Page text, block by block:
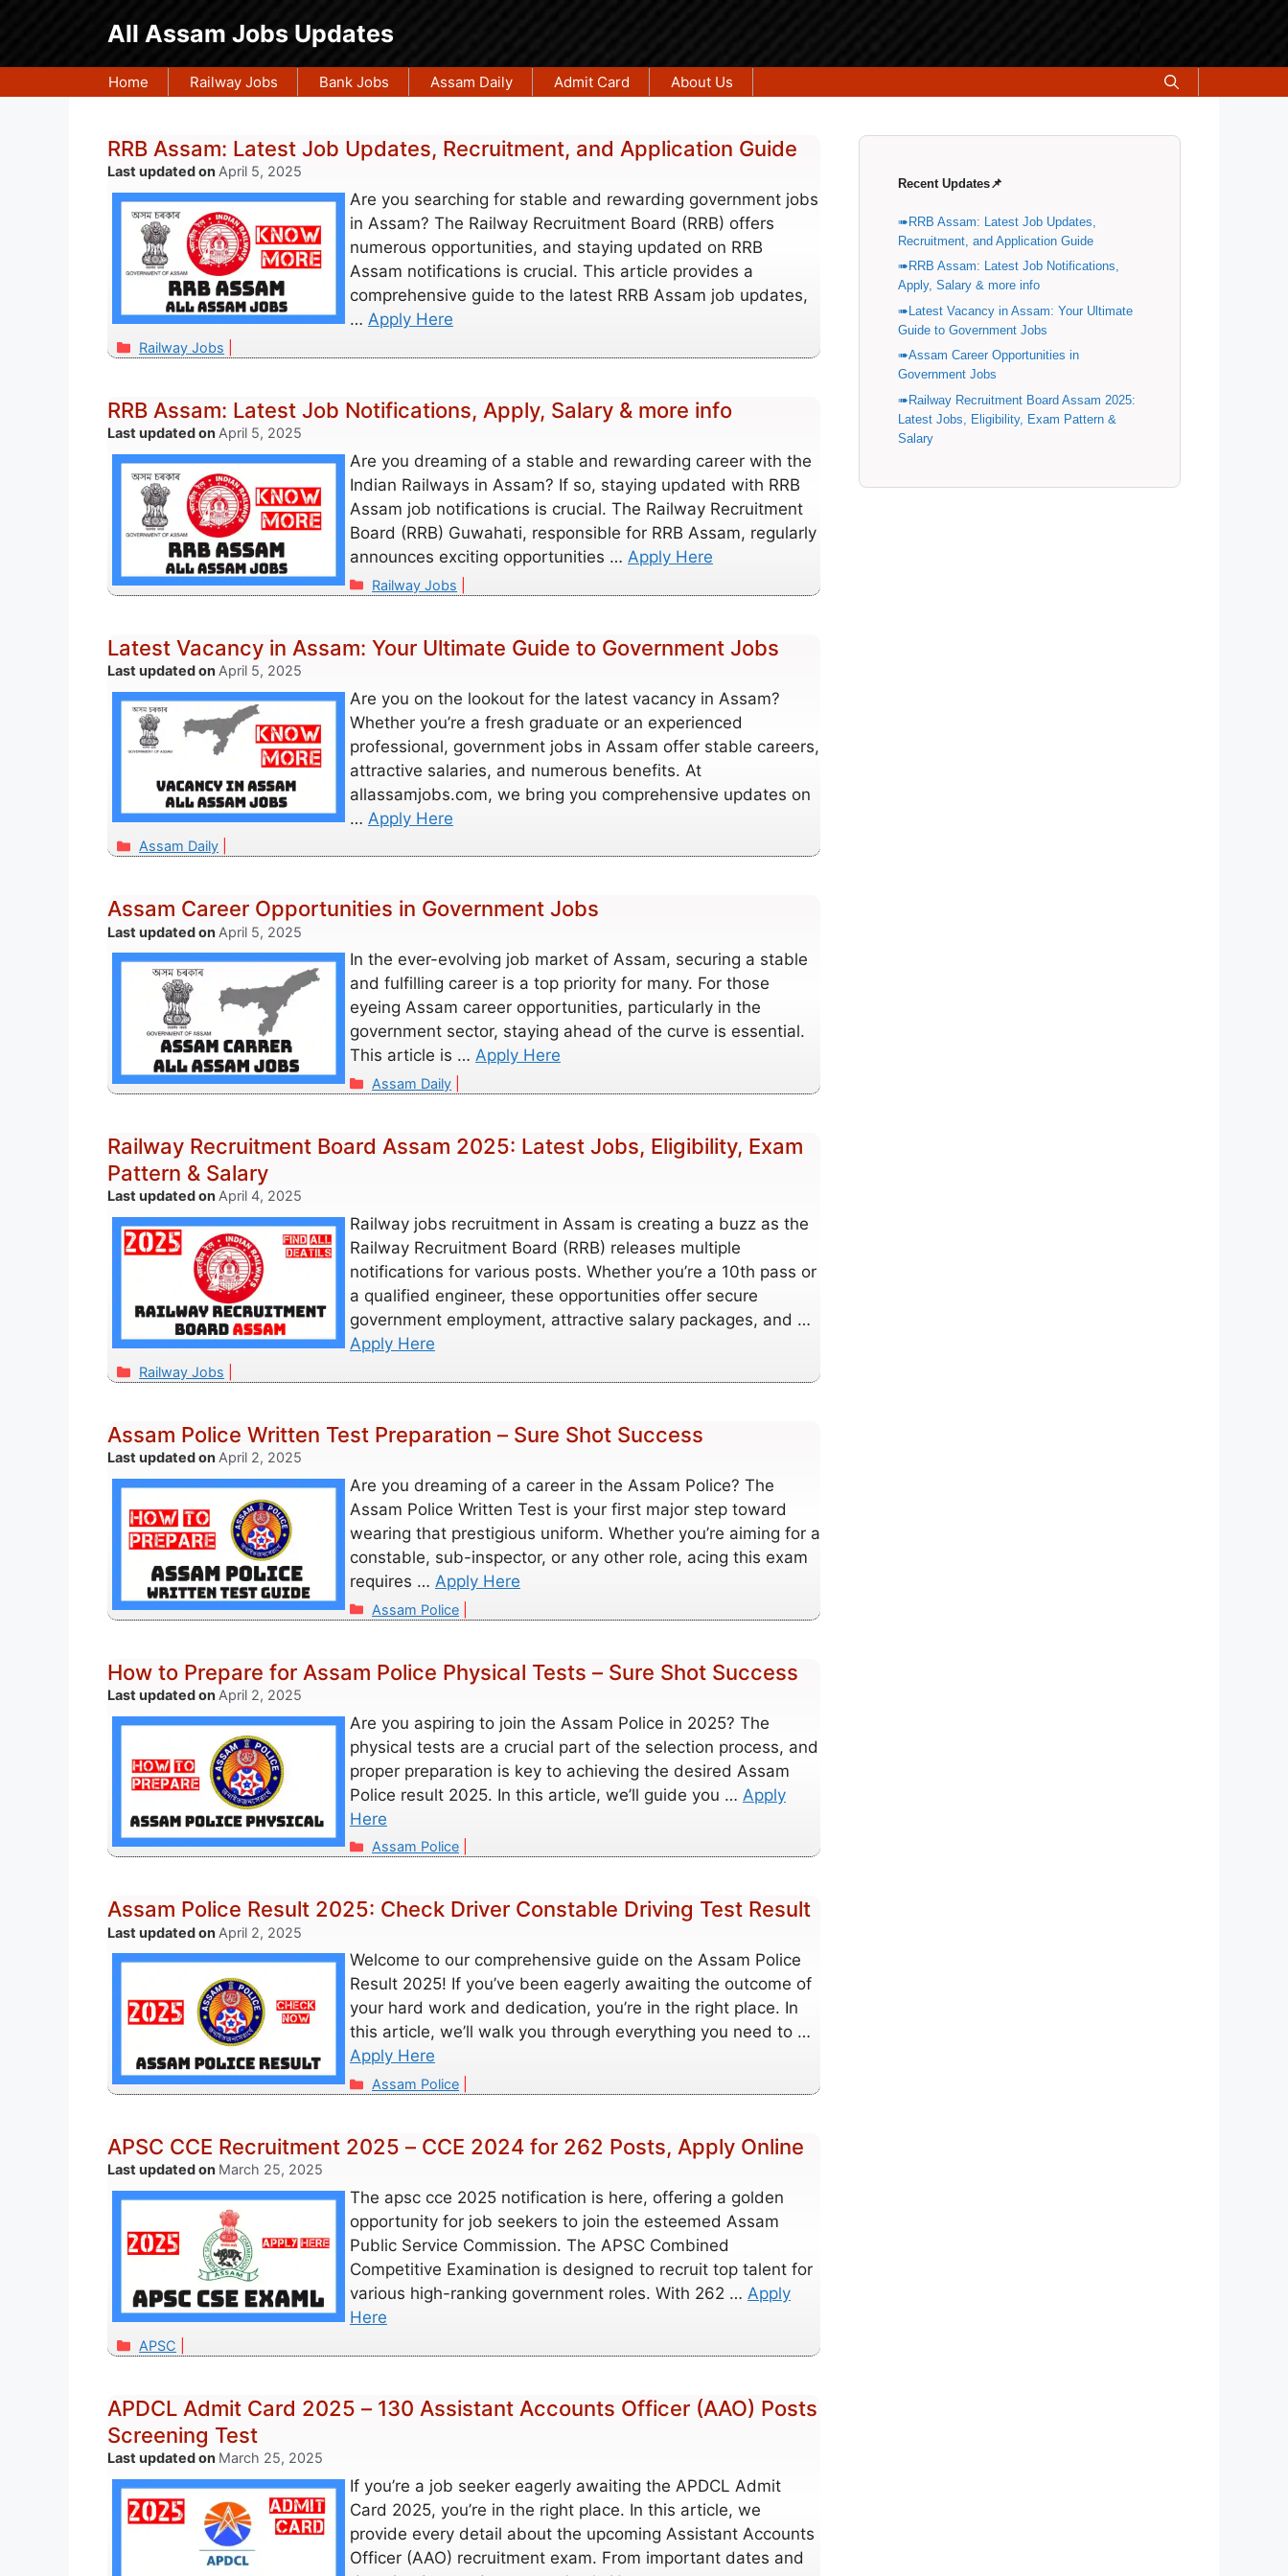
All Assam Jobs Updates
Home Railway Jobs Bank Jobs Assam Daily Admit Card About Us
RRB Assam: Latest Job Updates, Recruitment, and Application Guide
April 5, 2025
Are you searching for stable and rewarding government jobs
in Assam? The Railway Recruitment Board (RRB) offers
numerous opportunities, and staying updated on RRB
Assam notifications is crucial. This article provides a
comprehensive guide to the latest RRB Assam job updates,
… Apply Here
Categories
Railway Jobs
RRB Assam: Latest Job Notifications, Apply, Salary & more info
April 5, 2025
Are you dreaming of a stable and rewarding career with the
Indian Railways in Assam? If so, staying updated with RRB
Assam job notifications is crucial. The Railway Recruitment
Board (RRB) Guwahati, responsible for RRB Assam, regularly
announces exciting opportunities … Apply Here
Categories
Railway Jobs
Latest Vacancy in Assam: Your Ultimate Guide to Government Jobs
April 5, 2025
Are you on the lookout for the latest vacancy in Assam?
Whether you’re a fresh graduate or an experienced
professional, government jobs in Assam offer stable careers,
attractive salaries, and numerous benefits. At
allassamjobs.com, we bring you comprehensive updates on
… Apply Here
Categories
Assam Daily
Assam Career Opportunities in Government Jobs
April 5, 2025
In the ever-evolving job market of Assam, securing a stable
and fulfilling career is a top priority for many. For those
eyeing Assam career opportunities, particularly in the
government sector, staying ahead of the curve is essential.
This article is … Apply Here
Categories
Assam Daily
Railway Recruitment Board Assam 2025: Latest Jobs, Eligibility, Exam
Pattern & Salary
April 4, 2025
Railway jobs recruitment in Assam is creating a buzz as the
Railway Recruitment Board (RRB) releases multiple
notifications for various posts. Whether you’re a 10th pass or
a qualified engineer, these opportunities offer secure
government employment, attractive salary packages, and …
Apply Here
Categories
Railway Jobs
Assam Police Written Test Preparation – Sure Shot Success
April 2, 2025
Are you dreaming of a career in the Assam Police? The
Assam Police Written Test is your first major step toward
wearing that prestigious uniform. Whether you’re aiming for a
constable, sub-inspector, or any other role, acing this exam
requires … Apply Here
Categories
Assam Police
How to Prepare for Assam Police Physical Tests – Sure Shot Success
April 2, 2025
Are you aspiring to join the Assam Police in 2025? The
physical tests are a crucial part of the selection process, and
proper preparation is key to achieving the desired Assam
Police result 2025. In this article, we’ll guide you … Apply
Here
Categories
Assam Police
Assam Police Result 2025: Check Driver Constable Driving Test Result
April 2, 2025
Welcome to our comprehensive guide on the Assam Police
Result 2025! If you’ve been eagerly awaiting the outcome of
your hard work and dedication, you’re in the right place. In
this article, we’ll walk you through everything you need to …
Apply Here
Categories
Assam Police
APSC CCE Recruitment 2025 – CCE 2024 for 262 Posts, Apply Online
March 25, 2025
The apsc cce 2025 notification is here, offering a golden
opportunity for job seekers to join the esteemed Assam
Public Service Commission. The APSC Combined
Competitive Examination is designed to recruit top talent for
various high-ranking government roles. With 262 … Apply
Here
Categories
APSC
APDCL Admit Card 2025 – 130 Assistant Accounts Officer (AAO) Posts
Screening Test
March 25, 2025
If you’re a job seeker eagerly awaiting the APDCL Admit
Card 2025, you’re in the right place. In this article, we
provide every detail about the upcoming Assistant Accounts
Officer (AAO) recruitment exam. From important dates and
Recent Updates📌
RRB Assam: Latest Job Updates,
Recruitment, and Application Guide
RRB Assam: Latest Job Notifications,
Apply, Salary & more info
Latest Vacancy in Assam: Your Ultimate
Guide to Government Jobs
Assam Career Opportunities in
Government Jobs
Railway Recruitment Board Assam 2025:
Latest Jobs, Eligibility, Exam Pattern &
Salary